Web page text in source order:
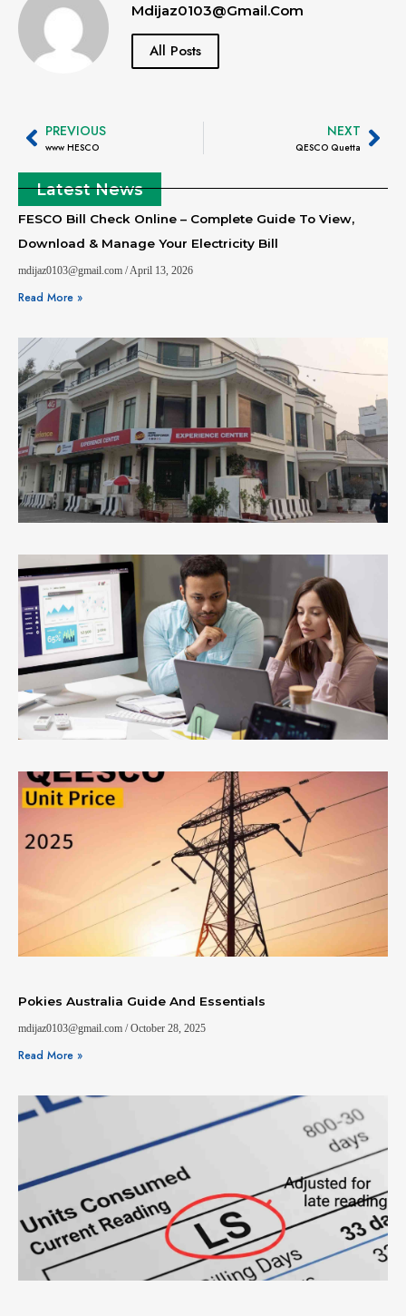
Mdijaz0103@gmail.com
All Posts
PREVIOUS
www HESCO
NEXT
QESCO Quetta
Latest News
FESCO Bill Check Online – Complete Guide To View,
Download & Manage Your Electricity Bill
mdijaz0103@gmail.com April 13, 2026
Read More »
Pokies Australia Guide And Essentials
mdijaz0103@gmail.com October 28, 2025
Read More »